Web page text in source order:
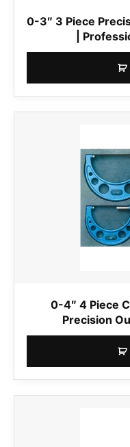
0-3″ 3 Piece
|
0-4″ 4 Piece
Precision